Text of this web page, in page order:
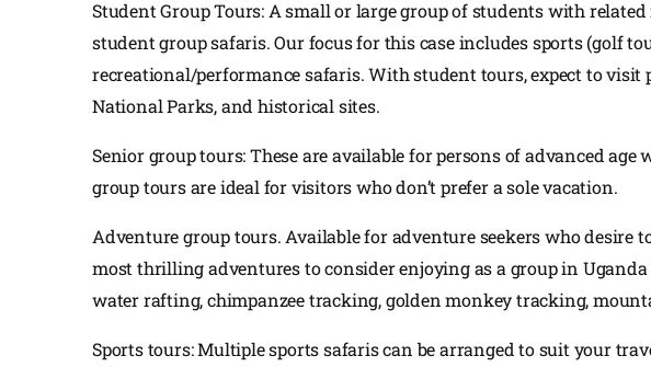
Student Group Tours: A small or large group of students with
student group safaris. Our focus for this case includes sports (golf
recreational/performance safaris. With student tours, expect to visit
National Parks, and historical sites.
Senior group tours: These are available for persons of advanced
group tours are ideal for visitors who don’t prefer a sole vacation.
Adventure group tours. Available for adventure seekers who desire
most thrilling adventures to consider enjoying as a group in
water rafting, chimpanzee tracking, golden monkey tracking,
Sports tours: Multiple sports safaris can be arranged to suit your